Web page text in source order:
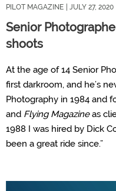
PILOT MAGAZINE | JULY 27, 2020
Senior
shoots
At the age of 14 Senior
first darkroom, and he’s
Photography in 1984 and
and Flying Magazineas
1988 I was hired by Dick
been a great ride since.”